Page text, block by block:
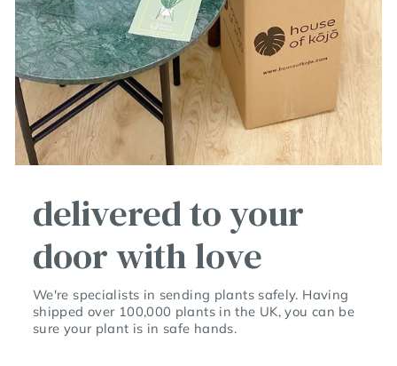
delivered to your
door with love
We're specialists in sending plants safely. Having
shipped over 100,000 plants in the UK, you can be
sure your plant is in safe hands.